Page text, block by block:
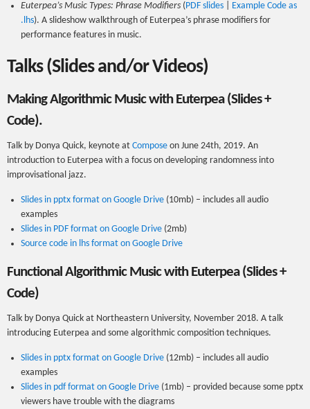
Euterpea’s Music Types: Phrase Modifiers (PDF slides
Example Code as
.lhs). A slideshow walkthrough of Euterpea’s phrase modifiers for
performance features in music.
Talks (Slides and/or Videos)
Making Algorithmic Music with Euterpea (Slides +
Code).
Talk by Donya Quick, keynote at Compose on June 24th, 2019. An
introduction to Euterpea with a focus on developing randomness into
improvisational jazz.
Slides in pptx format on Google Drive (10mb) – includes all audio
examples
Slides in PDF format on Google Drive (2mb)
Source code in lhs format on Google Drive
Functional Algorithmic Music with Euterpea (Slides +
Code)
Talk by Donya Quick at Northeastern University, November 2018. A talk
introducing Euterpea and some algorithmic composition techniques.
Slides in pptx format on Google Drive (12mb) – includes all audio
examples
Slides in pdf format on Google Drive (1mb) – provided because some pptx
viewers have trouble with the diagrams